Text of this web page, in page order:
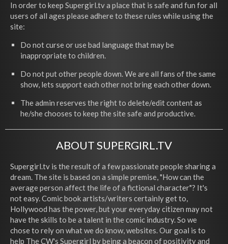
In order to keep Supergirl.tv a place that is safe and fun for all
users of all ages please adhere to these rules while using the
site:
Do not curse or use bad language that may be
inappropriate to children.
Do not put other people down. We are all fans of the same
show, lets support each other not bring each other down.
The admin reserves the right to delete/edit content as
he/she chooses to keep the site safe and productive.
ABOUT SUPERGIRL.TV
Supergirl.tv is the result of a few passionate people sharing a
dream. The site is based on a simple premise, "How can the
average person affect the life of a fictional character"? It's
not easy. Comic book artists/writers certainly get to,
Hollywood has the power, but your everyday citizen may not
have the skills to be a talent in the comic industry. So we
chose to rely on what we do know, websites. Our goal is to
help The CW's Supergirl by being a beacon of positivity and